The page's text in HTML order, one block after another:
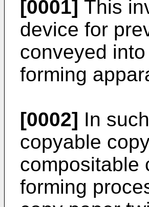
[0001] This
device for
conveyed
forming
[0002] In
copyable
compositable
forming